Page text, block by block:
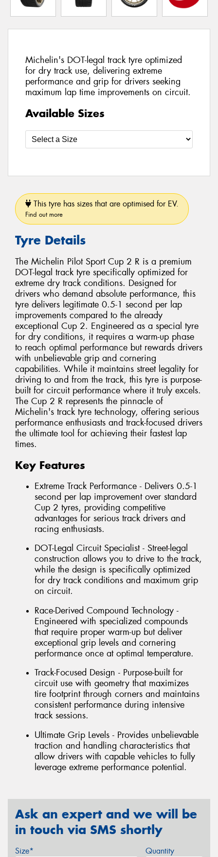
Michelin's DOT-legal track tyre optimized
for dry track use, delivering extreme
performance and grip for drivers seeking
maximum lap time improvements on circuit.
Available Sizes
This tyre has sizes that are optimised for EV.
Find out more
Tyre Details
The Michelin Pilot Sport Cup 2 R is a premium
DOT-legal track tyre specifically optimized for
extreme dry track conditions. Designed for
drivers who demand absolute performance, this
tyre delivers legitimate 0.5-1 second per lap
improvements compared to the already
exceptional Cup 2. Engineered as a special tyre
for dry conditions, it requires a warm-up phase
to reach optimal performance but rewards drivers
with unbelievable grip and cornering
capabilities. While it maintains street legality for
driving to and from the track, this tyre is purpose-
built for circuit performance where it truly excels.
The Cup 2 R represents the pinnacle of
Michelin's track tyre technology, offering serious
performance enthusiasts and track-focused drivers
the ultimate tool for achieving their fastest lap
times.
Key Features
Extreme Track Performance - Delivers 0.5-1
second per lap improvement over standard
Cup 2 tyres, providing competitive
advantages for serious track drivers and
racing enthusiasts.
DOT-Legal Circuit Specialist - Street-legal
construction allows you to drive to the track,
while the design is specifically optimized
for dry track conditions and maximum grip
on circuit.
Race-Derived Compound Technology -
Engineered with specialized compounds
that require proper warm-up but deliver
exceptional grip levels and cornering
performance once at optimal temperature.
Track-Focused Design - Purpose-built for
circuit use with geometry that maximizes
tire footprint through corners and maintains
consistent performance during intensive
track sessions.
Ultimate Grip Levels - Provides unbelievable
traction and handling characteristics that
allow drivers with capable vehicles to fully
leverage extreme performance potential.
Ask an expert and we will be
in touch via SMS shortly
Size* Quantity